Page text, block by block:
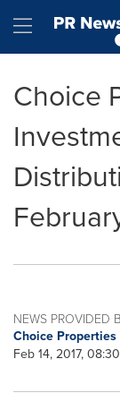
Choice
NEWS PROVIDED
Choice
Feb 14, 2017,